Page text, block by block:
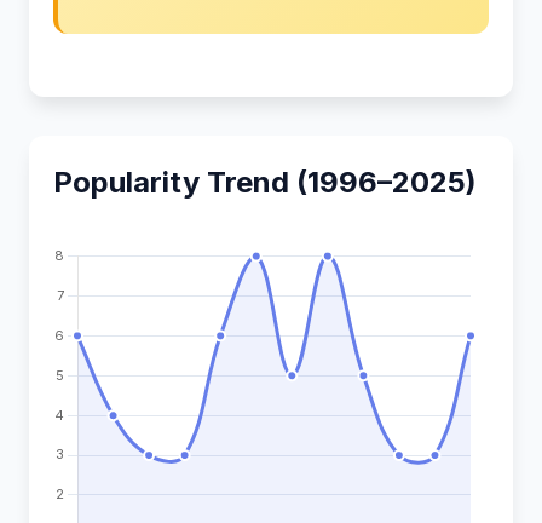
Popularity Trend (1996–2025)